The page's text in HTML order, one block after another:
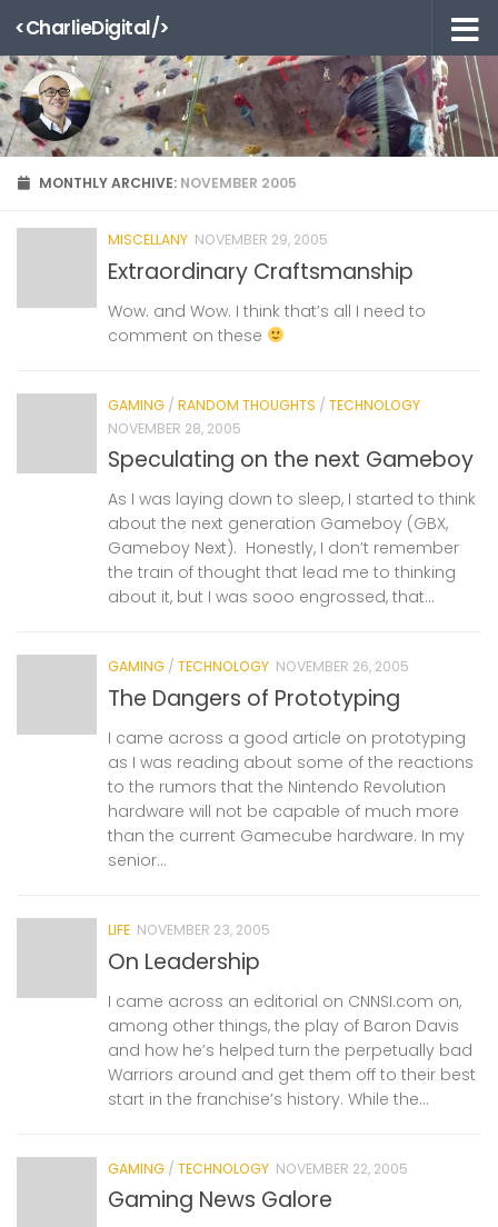
Skip to content
<CharlieDigital/>
MONTHLY ARCHIVE: NOVEMBER 2005
MISCELLANY NOVEMBER 29, 2005
Extraordinary Craftsmanship
Wow. and Wow. I think that’s all I need to
comment on these
GAMING / RANDOM THOUGHTS / TECHNOLOGY
NOVEMBER 28, 2005
Speculating on the next Gameboy
As I was laying down to sleep, I started to think
about the next generation Gameboy (GBX,
Gameboy Next). Honestly, I don’t remember
the train of thought that lead me to thinking
about it, but I was sooo engrossed, that...
GAMING / TECHNOLOGY NOVEMBER 26, 2005
The Dangers of Prototyping
I came across a good article on prototyping
as I was reading about some of the reactions
to the rumors that the Nintendo Revolution
hardware will not be capable of much more
than the current Gamecube hardware. In my
senior...
LIFE NOVEMBER 23, 2005
On Leadership
I came across an editorial on CNNSI.com on,
among other things, the play of Baron Davis
and how he’s helped turn the perpetually bad
Warriors around and get them off to their best
start in the franchise’s history. While the...
GAMING / TECHNOLOGY NOVEMBER 22, 2005
Gaming News Galore